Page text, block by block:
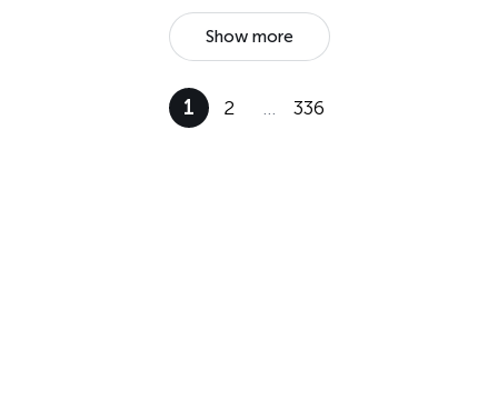
Show more
1 2 … 336